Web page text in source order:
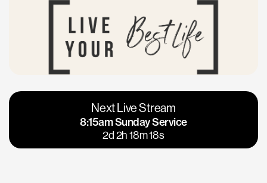
Vacaville
Napa
Calgary
Los Gatos
Next Live Stream
8:15am Sunday Service
2d 2h 18m 17s